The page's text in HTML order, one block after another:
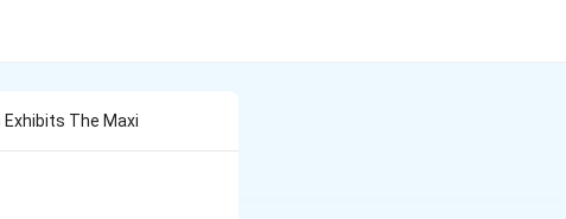
The Maxi